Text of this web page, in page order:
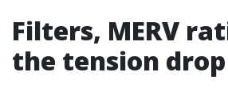
Filters, MERV
the tension